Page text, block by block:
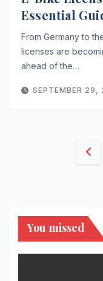
Essential
From Germany to
licenses are
ahead of the…
SEPTEMBER 29,
You missed